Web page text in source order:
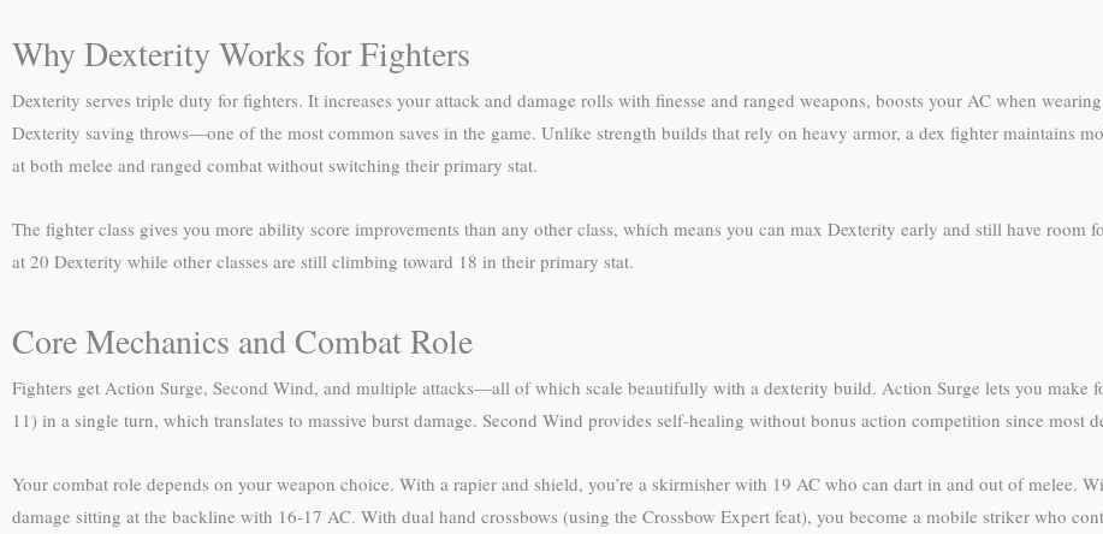
Why Dexterity Works for Fighters
Dexterity serves triple duty for fighters. It increases your attack and damage rolls with finesse and ranged weapons, boosts your AC when
Dexterity saving throws—one of the most common saves in the game. Unlike strength builds that rely on heavy armor, a dex fighter maintains
at both melee and ranged combat without switching their primary stat.
The fighter class gives you more ability score improvements than any other class, which means you can max Dexterity early and still have room
at 20 Dexterity while other classes are still climbing toward 18 in their primary stat.
Core Mechanics and Combat Role
Fighters get Action Surge, Second Wind, and multiple attacks—all of which scale beautifully with a dexterity build. Action Surge lets you make
11) in a single turn, which translates to massive burst damage. Second Wind provides self-healing without bonus action competition since most
Your combat role depends on your weapon choice. With a rapier and shield, you’re a skirmisher with 19 AC who can dart in and out of melee.
damage sitting at the backline with 16-17 AC. With dual hand crossbows (using the Crossbow Expert feat), you become a mobile striker who